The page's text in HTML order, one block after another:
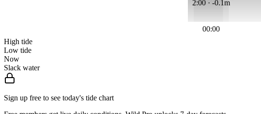
2:00 · -0.1m
00:00
High tide
Low tide
Now
Slack water
Sign up free to see today's tide chart